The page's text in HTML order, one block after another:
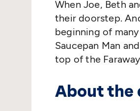
When Joe, Beth
their doorstep.
beginning of
Saucepan Man
top of the
About the